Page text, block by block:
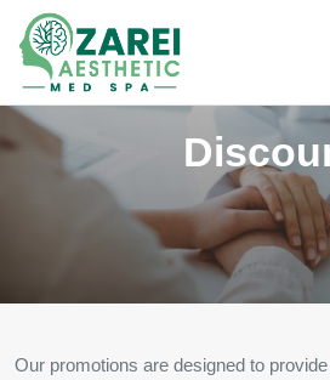
Our promotions are designed to